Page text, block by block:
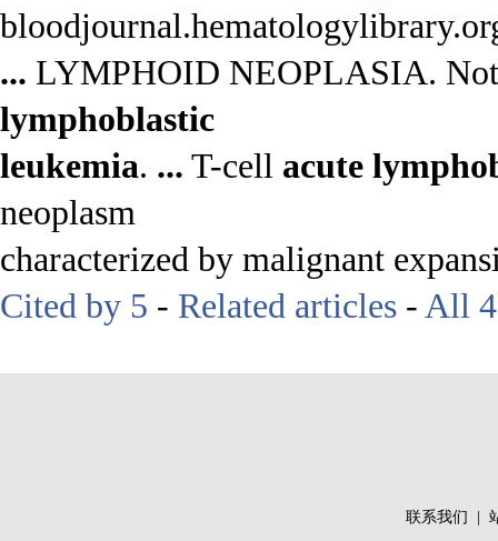
... LYMPHOID NEOPLASIA.
lymphoblastic
leukemia. ... T-cell acute
neoplasm
characterized by malignant
Cited by 5 - Related articles - All
联系我们